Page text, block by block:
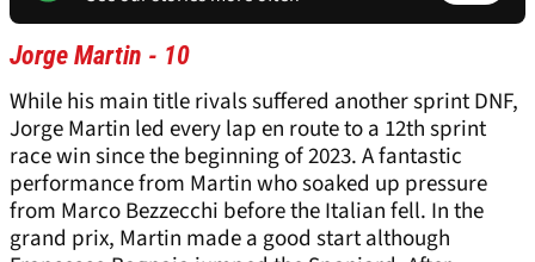
Jorge Martin - 10
While his main title rivals suffered another sprint DNF,
Jorge Martin led every lap en route to a 12th sprint
race win since the beginning of 2023. A fantastic
performance from Martin who soaked up pressure
from Marco Bezzecchi before the Italian fell. In the
grand prix, Martin made a good start although